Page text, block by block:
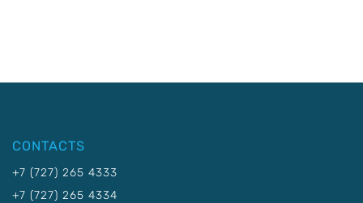
CONTACTS
+7 (727) 265 4333
+7 (727) 265 4334